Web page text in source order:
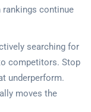
rankings continue
searching for
competitors. Stop
underperform.
moves the